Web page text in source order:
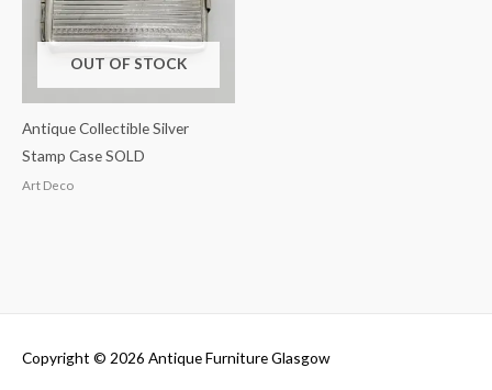
OUT OF STOCK
Antique Collectible Silver
Stamp Case SOLD
Art Deco
Copyright © 2026 Antique Furniture Glasgow